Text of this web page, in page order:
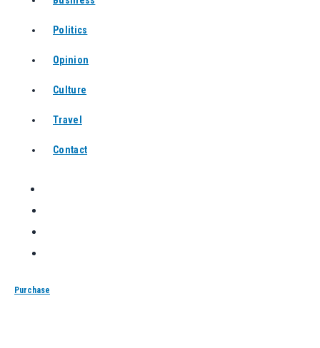
Politics
Opinion
Culture
Travel
Contact
Purchase